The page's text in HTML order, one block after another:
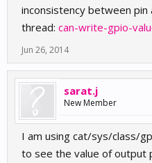
inconsistency between
thread: can-write-gpio-
Jun 26, 2014
sarat.j
New Member
I am using cat/sys/class/
to see the value of output